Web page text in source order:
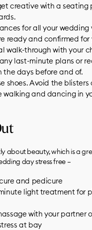
creative with a seating
for all your wedding
ready and confirmed
walk-through with your
last-minute plans or
the days before and of.
shoes. Avoid the
and dancing in
about beauty, which is a
day stress free –
and pedicure
light treatment for
with your partner
at bay